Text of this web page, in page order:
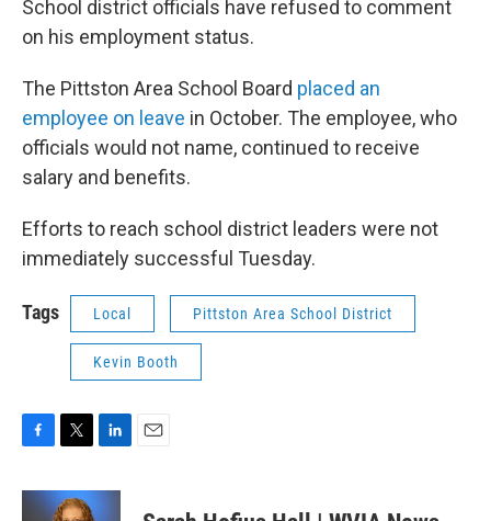
School district officials have refused to comment
on his employment status.
The Pittston Area School Board placed an
employee on leave in October. The employee, who
officials would not name, continued to receive
salary and benefits.
Efforts to reach school district leaders were not
immediately successful Tuesday.
Tags Local Pittston Area School District
Kevin Booth
c
i
t
n